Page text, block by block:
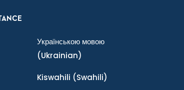
Українською мовою
(Ukrainian)
Kiswahili (Swahili)